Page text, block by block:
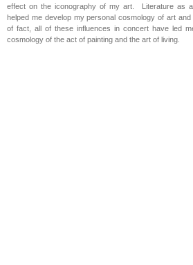
effect on the iconography of my art. Literature as
helped me develop my personal cosmology of art
of fact, all of these influences in concert have led
cosmology of the act of painting and the art of living.